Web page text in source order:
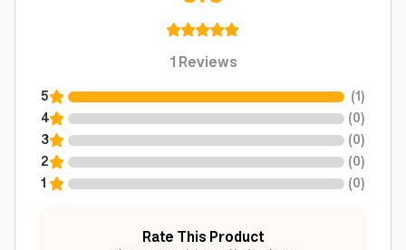
1Reviews
5 (1)
4
(0)
3
(0)
2
(0)
1
(0)
Rate This Product